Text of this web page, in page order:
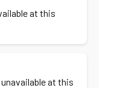
at this
at this